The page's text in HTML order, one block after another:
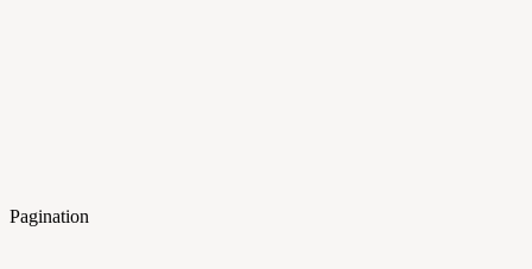
Pagination